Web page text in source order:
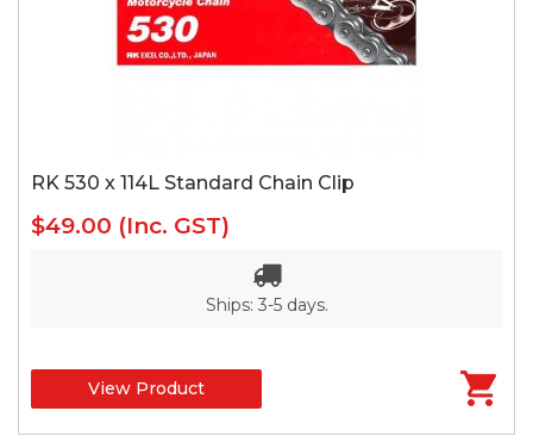
RK 530 x 114L Standard Chain Clip
$49.00 (Inc. GST)
Ships: 3-5 days.
View Product